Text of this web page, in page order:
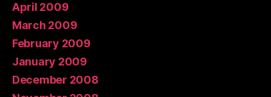
April 2009
March 2009
February 2009
January 2009
December 2008